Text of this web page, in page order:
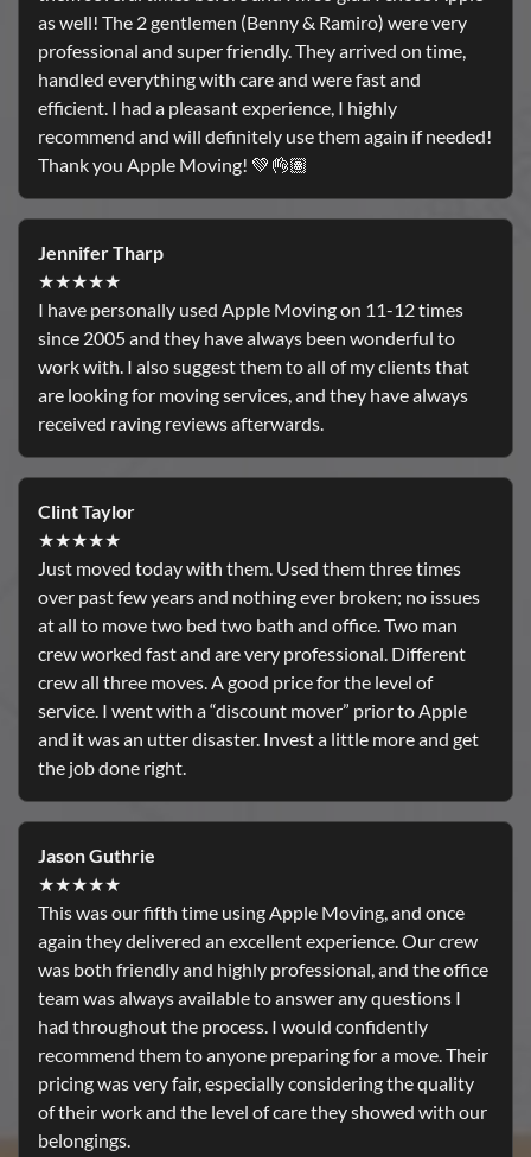
as well! The 2 gentlemen (Benny & Ramiro) were very
professional and super friendly. They arrived on time,
handled everything with care and were fast and
efficient. I had a pleasant experience, I highly
recommend and will definitely use them again if needed!
Thank you Apple Moving! 💚👌🏽
Jennifer Tharp
★★★★★
I have personally used Apple Moving on 11-12 times
since 2005 and they have always been wonderful to
work with. I also suggest them to all of my clients that
are looking for moving services, and they have always
received raving reviews afterwards.
Clint Taylor
★★★★★
Just moved today with them. Used them three times
over past few years and nothing ever broken; no issues
at all to move two bed two bath and office. Two man
crew worked fast and are very professional. Different
crew all three moves. A good price for the level of
service. I went with a “discount mover” prior to Apple
and it was an utter disaster. Invest a little more and get
the job done right.
Jason Guthrie
★★★★★
This was our fifth time using Apple Moving, and once
again they delivered an excellent experience. Our crew
was both friendly and highly professional, and the office
team was always available to answer any questions I
had throughout the process. I would confidently
recommend them to anyone preparing for a move. Their
pricing was very fair, especially considering the quality
of their work and the level of care they showed with our
belongings.